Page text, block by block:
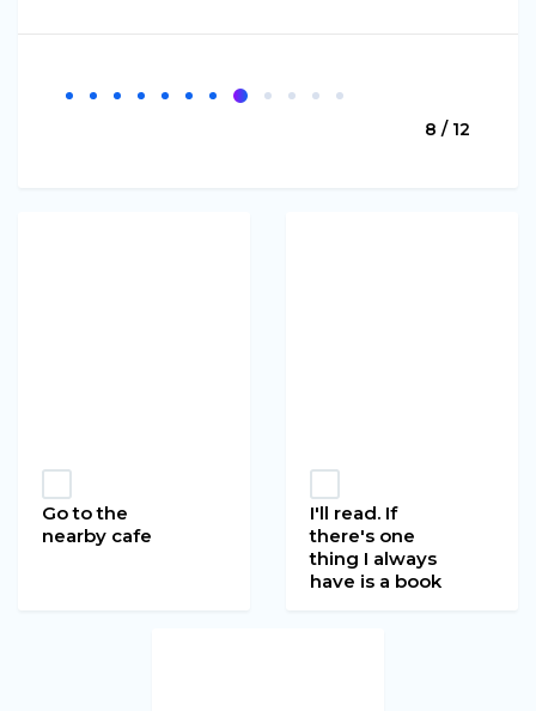
8 / 12
Go to the
nearby cafe
I'll read. If
there's one
thing I always
have is a book